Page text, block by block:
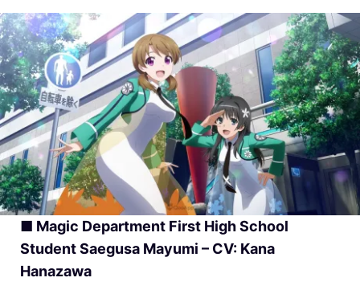
■ Magic Department First High School
Student Saegusa Mayumi – CV: Kana
Hanazawa